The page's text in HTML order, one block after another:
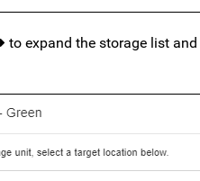
to expand the storage list